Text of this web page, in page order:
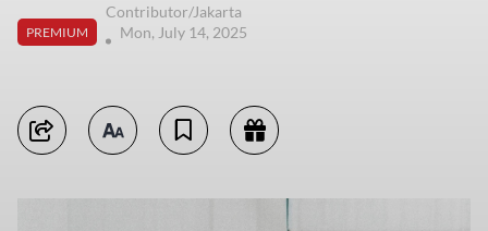
PREMIUM
Contributor/Jakarta
Mon, July 14, 2025